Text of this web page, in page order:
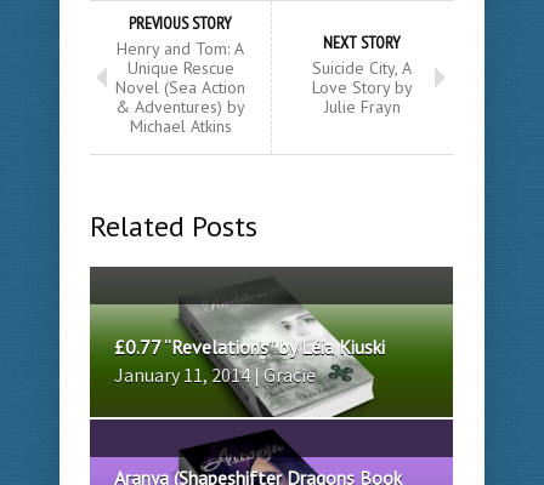
PREVIOUS STORY
Henry and Tom: A
Unique Rescue
Novel (Sea Action
& Adventures) by
Michael Atkins
NEXT STORY
Suicide City, A
Love Story by
Julie Frayn
Related Posts
£0.77 “Revelations” by Léia Kiuski
January 11, 2014 | Gracie
Aranya (Shapeshifter Dragons Book